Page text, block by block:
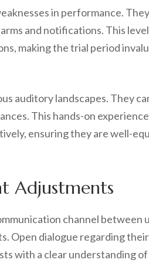
in performance.
and notifications. This
making the trial period
auditory landscapes. They
This hands-on
ensuring they are well-
Adjustments
channel between
Open dialogue regarding
with a clear understanding